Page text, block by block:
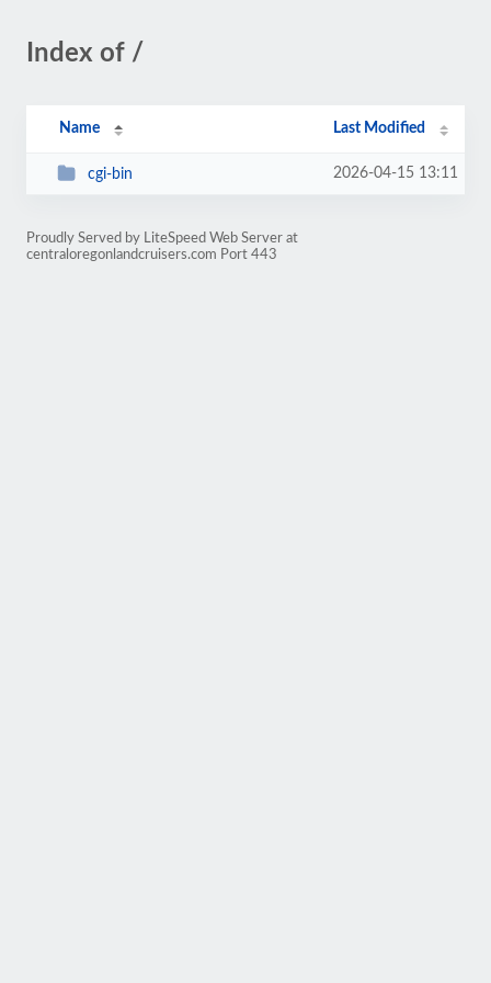
Index of /
Name Last Modified
cgi-bin 2026-04-15 13:11
Proudly Served by LiteSpeed Web Server at
centraloregonlandcruisers.com Port 443